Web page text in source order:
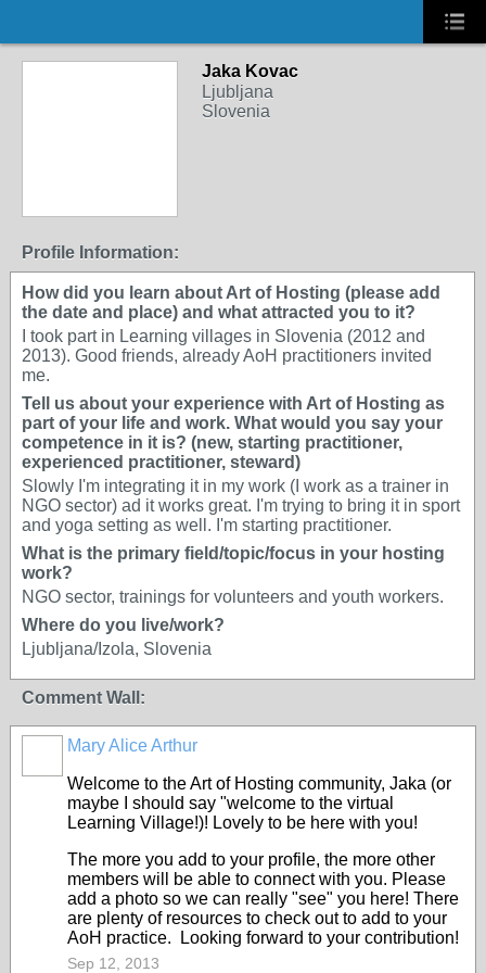
Jaka Kovac
Ljubljana
Slovenia
Profile Information:
How did you learn about Art of Hosting (please add
the date and place) and what attracted you to it?
I took part in Learning villages in Slovenia (2012 and
2013). Good friends, already AoH practitioners invited
me.
Tell us about your experience with Art of Hosting as
part of your life and work. What would you say your
competence in it is? (new, starting practitioner,
experienced practitioner, steward)
Slowly I'm integrating it in my work (I work as a trainer in
NGO sector) ad it works great. I'm trying to bring it in sport
and yoga setting as well. I'm starting practitioner.
What is the primary field/topic/focus in your hosting
work?
NGO sector, trainings for volunteers and youth workers.
Where do you live/work?
Ljubljana/Izola, Slovenia
Comment Wall:
Mary Alice Arthur
Welcome to the Art of Hosting community, Jaka (or
maybe I should say "welcome to the virtual
Learning Village!)! Lovely to be here with you!
The more you add to your profile, the more other
members will be able to connect with you. Please
add a photo so we can really "see" you here! There
are plenty of resources to check out to add to your
AoH practice. Looking forward to your contribution!
Sep 12, 2013